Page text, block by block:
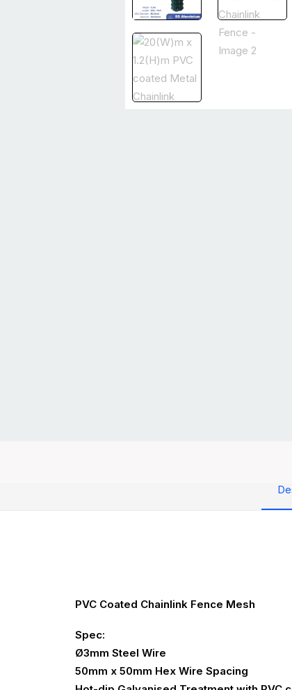
PVC Coated Chainlink Fence Mesh
Spec:
Ø3mm Steel Wire
50mm x 50mm Hex Wire Spacing